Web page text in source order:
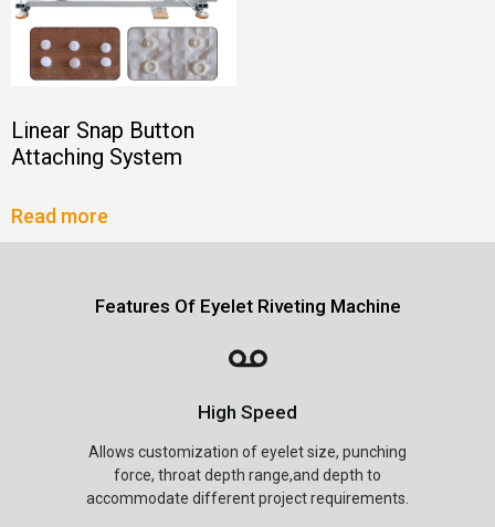
Linear Snap Button
Attaching System
Read more
Features Of Eyelet Riveting Machine
High Speed
Allows customization of eyelet size, punching
force, throat depth range,and depth to
accommodate different project requirements.